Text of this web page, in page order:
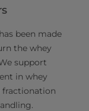
been made
the whey
support
in whey
fractionation